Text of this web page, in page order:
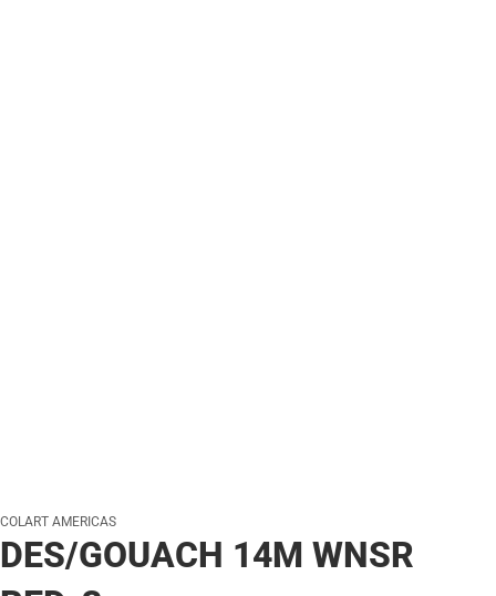
COLART AMERICAS
DES/GOUACH 14M WNSR